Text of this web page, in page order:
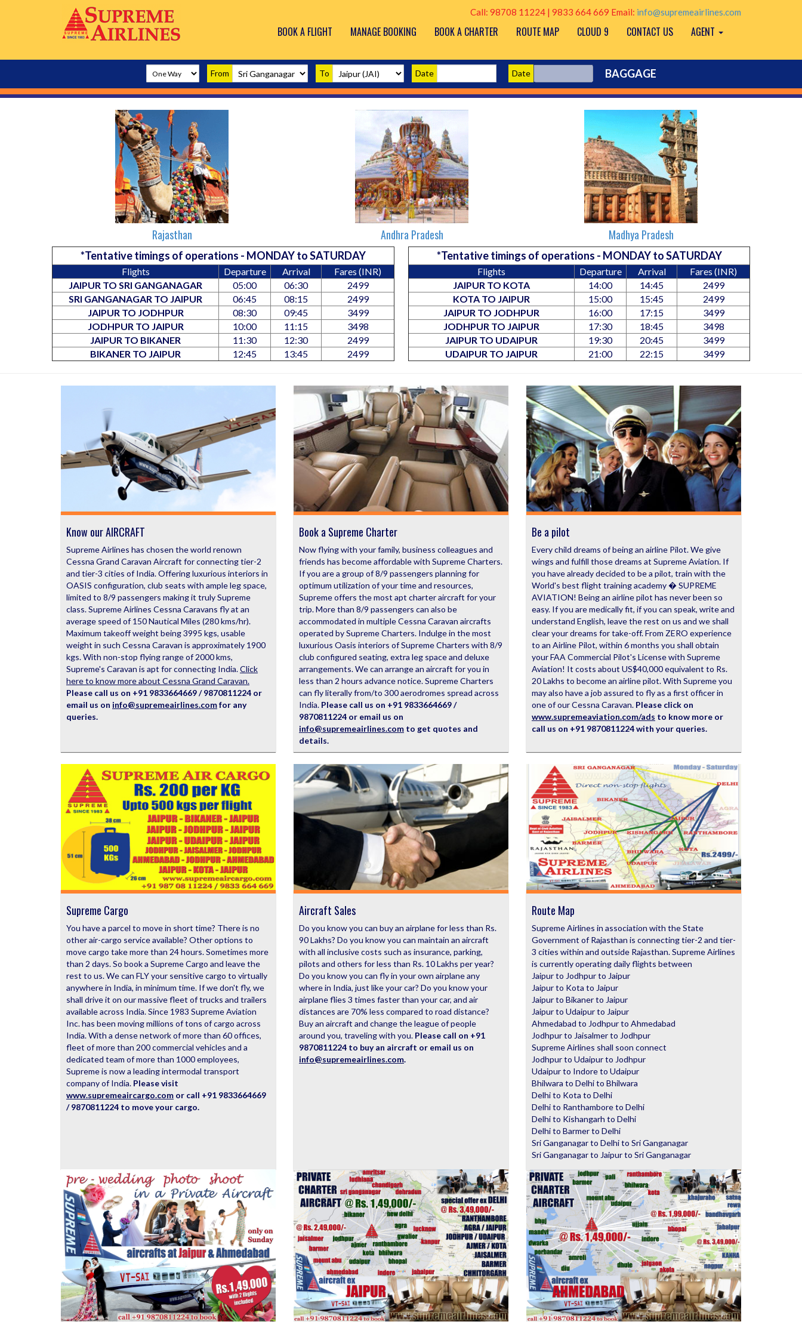
Call: 98708 11224 | 9833 664 669 Email: info@supremeairlines.com
BOOK A FLIGHT MANAGE BOOKING BOOK A CHARTER ROUTE MAP CLOUD 9 CONTACT US AGENT
From To Date Date BAGGAGE
Rajasthan Andhra Pradesh Madhya Pradesh
*Tentative timings of operations - MONDAY to SATURDAY
Flights Departure Arrival
Fares (INR)
JAIPUR TO SRI GANGANAGAR
05:00 06:30
2499
SRI GANGANAGAR TO JAIPUR
06:45 08:15
2499
JAIPUR TO JODHPUR
08:30 09:45
3499
JODHPUR TO JAIPUR
10:00 11:15
3498
JAIPUR TO BIKANER
11:30 12:30
2499
BIKANER TO JAIPUR
12:45 13:45 2499
*Tentative timings of operations - MONDAY to SATURDAY
Flights Departure Arrival
Fares (INR)
JAIPUR TO KOTA
14:00 14:45
2499
KOTA TO JAIPUR
15:00 15:45
2499
JAIPUR TO JODHPUR
16:00 17:15
3499
JODHPUR TO JAIPUR
17:30 18:45
3498
JAIPUR TO UDAIPUR
19:30 20:45
3499
UDAIPUR TO JAIPUR
21:00 22:15 3499
Know our AIRCRAFT
Supreme Airlines has chosen the world renown
Cessna Grand Caravan Aircraft for connecting tier-2
and tier-3 cities of India. Offering luxurious interiors in
OASIS configuration, club seats with ample leg space,
limited to 8/9 passengers making it truly Supreme
class. Supreme Airlines Cessna Caravans fly at an
average speed of 150 Nautical Miles (280 kms/hr).
Maximum takeoff weight being 3995 kgs, usable
weight in such Cessna Caravan is approximately 1900
kgs. With non-stop flying range of 2000 kms,
Supreme's Caravan is apt for connecting India.Click
here to know more about Cessna Grand Caravan.
Please call us on +91 9833664669 / 9870811224 or
email us on info@supremeairlines.comfor any
queries.
Book a Supreme Charter
Now flying with your family, business colleagues and
friends has become affordable with Supreme Charters.
If you are a group of 8/9 passengers planning for
optimum utilization of your time and resources,
Supreme offers the most apt charter aircraft for your
trip. More than 8/9 passengers can also be
accommodated in multiple Cessna Caravan aircrafts
operated by Supreme Charters. Indulge in the most
luxurious Oasis interiors of Supreme Charters with 8/9
club configured seating, extra leg space and deluxe
arrangements. We can arrange an aircraft for you in
less than 2 hours advance notice. Supreme Charters
can fly literally from/to 300 aerodromes spread across
India. Please call us on +91 9833664669 /
9870811224 or email us on
info@supremeairlines.com to get quotes and
details.
Be a pilot
Every child dreams of being an airline Pilot. We give
wings and fulfill those dreams at Supreme Aviation. If
you have already decided to be a pilot, train with the
World's best flight training academy � SUPREME
AVIATION! Being an airline pilot has never been so
easy. If you are medically fit, if you can speak, write and
understand English, leave the rest on us and we shall
clear your dreams for take-off. From ZERO experience
to an Airline Pilot, within 6 months you shall obtain
your FAA Commercial Pilot's License with Supreme
Aviation! It costs about US$40,000 equivalent to Rs.
20 Lakhs to become an airline pilot. With Supreme you
may also have a job assured to fly as a first officer in
one of our Cessna Caravan. Please click on
www.supremeaviation.com/ads to know more or
call us on +91 9870811224 with your queries.
Supreme Cargo
You have a parcel to move in short time? There is no
other air-cargo service available? Other options to
move cargo take more than 24 hours. Sometimes more
than 2 days. So book a Supreme Cargo and leave the
rest to us. We can FLY your sensitive cargo to virtually
anywhere in India, in minimum time. If we don't fly, we
shall drive it on our massive fleet of trucks and trailers
available across India. Since 1983 Supreme Aviation
Inc. has been moving millions of tons of cargo across
India. With a dense network of more than 60 offices,
fleet of more than 200 commercial vehicles and a
dedicated team of more than 1000 employees,
Supreme is now a leading intermodal transport
company of India. Please visit
www.supremeaircargo.com or call +91 9833664669
/ 9870811224 to move your cargo.
Aircraft Sales
Do you know you can buy an airplane for less than Rs.
90 Lakhs? Do you know you can maintain an aircraft
with all inclusive costs such as insurance, parking,
pilots and others for less than Rs. 10 Lakhs per year?
Do you know you can fly in your own airplane any
where in India, just like your car? Do you know your
airplane flies 3 times faster than your car, and air
distances are 70% less compared to road distance?
Buy an aircraft and change the league of people
around you, traveling with you. Please call on +91
9870811224 to buy an aircraft or email us on
info@supremeairlines.com.
Route Map
Supreme Airlines in association with the State
Government of Rajasthan is connecting tier-2 and tier-
3 cities within and outside Rajasthan. Supreme Airlines
is currently operating daily flights between
Jaipur to Jodhpur to Jaipur
Jaipur to Kota to Jaipur
Jaipur to Bikaner to Jaipur
Jaipur to Udaipur to Jaipur
Ahmedabad to Jodhpur to Ahmedabad
Jodhpur to Jaisalmer to Jodhpur
Supreme Airlines shall soon connect
Jodhpur to Udaipur to Jodhpur
Udaipur to Indore to Udaipur
Bhilwara to Delhi to Bhilwara
Delhi to Kota to Delhi
Delhi to Ranthambore to Delhi
Delhi to Kishangarh to Delhi
Delhi to Barmer to Delhi
Sri Ganganagar to Delhi to Sri Ganganagar
Sri Ganganagar to Jaipur to Sri Ganganagar